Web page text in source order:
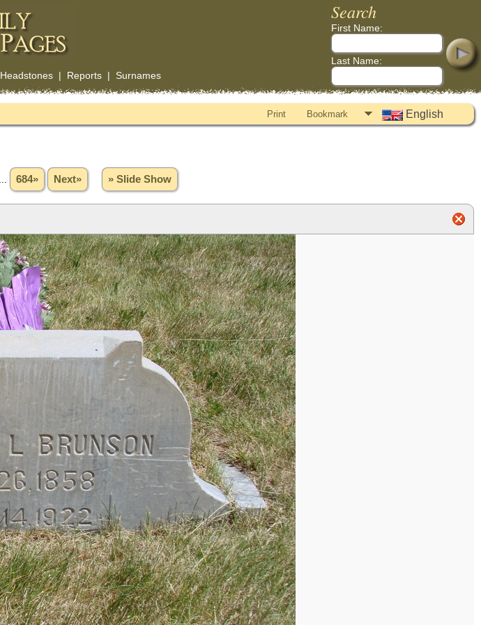
Headstones| Reports| Surnames
Search
First Name:
Last Name:
Print Bookmark English
684» Next» » Slide Show